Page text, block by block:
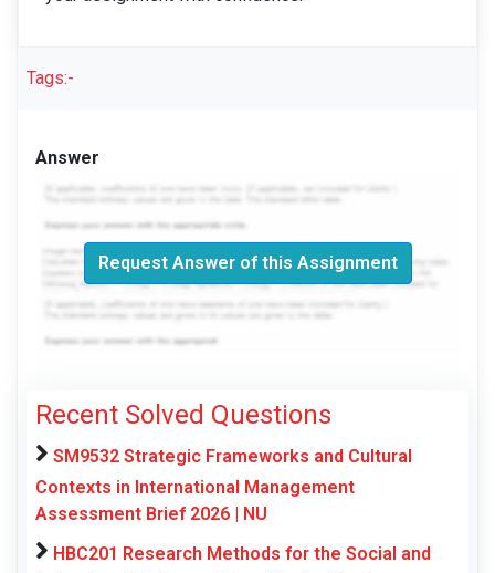
Tags:-
Answer
Request Answer of this Assignment
Recent Solved Questions
SM9532 Strategic Frameworks and Cultural
Contexts in International Management
Assessment Brief 2026 | NU
HBC201 Research Methods for the Social and